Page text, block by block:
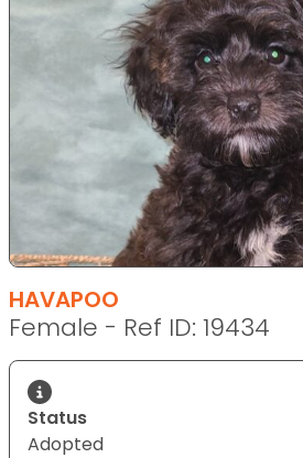
HAVAPOO
Female - Ref ID: 19434
Status
Adopted